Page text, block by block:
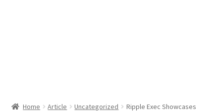
Home Article Uncategorized
Ripple Exec Showcases